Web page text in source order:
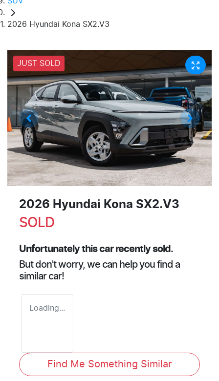
2026 Hyundai Kona SX2.V3
JUST SOLD
2026 Hyundai Kona SX2.V3
SOLD
Unfortunately thiscarrecently sold.
But don't worry, we can help you find a
similar car!
Loading...
Find Me Something Similar